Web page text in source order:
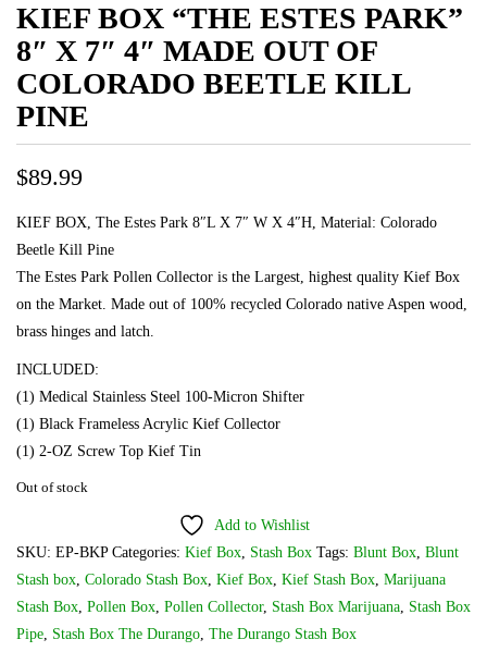
KIEF BOX “THE ESTES PARK”
8″ X 7″ 4″ MADE OUT OF
COLORADO BEETLE KILL
PINE
$89.99
KIEF BOX, The Estes Park 8″L X 7″ W X 4″H, Material: Colorado
Beetle Kill Pine
The Estes Park Pollen Collector is the Largest, highest quality Kief Box
on the Market. Made out of 100% recycled Colorado native Aspen wood,
brass hinges and latch.
INCLUDED:
(1) Medical Stainless Steel 100-Micron Shifter
(1) Black Frameless Acrylic Kief Collector
(1) 2-OZ Screw Top Kief Tin
Out of stock
Add to Wishlist
SKU: EP-BKP Categories: Kief Box, Stash Box Tags: Blunt Box, Blunt
Stash box, Colorado Stash Box, Kief Box, Kief Stash Box, Marijuana
Stash Box, Pollen Box, Pollen Collector, Stash Box Marijuana, Stash Box
Pipe, Stash Box The Durango, The Durango Stash Box